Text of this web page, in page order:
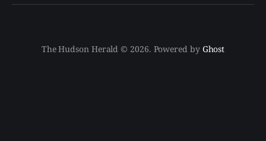
The Hudson Herald © 2026. Powered by Ghost